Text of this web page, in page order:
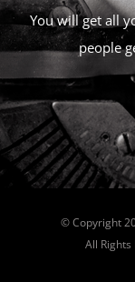
You will get all
people
© Copyright
All